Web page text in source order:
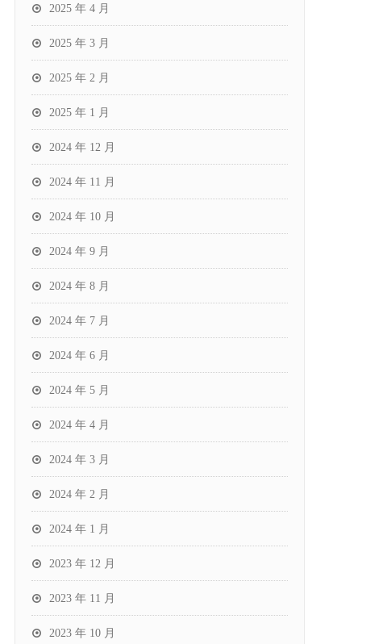
2025 年 4 月
2025 年 3 月
2025 年 2 月
2025 年 1 月
2024 年 12 月
2024 年 11 月
2024 年 10 月
2024 年 9 月
2024 年 8 月
2024 年 7 月
2024 年 6 月
2024 年 5 月
2024 年 4 月
2024 年 3 月
2024 年 2 月
2024 年 1 月
2023 年 12 月
2023 年 11 月
2023 年 10 月